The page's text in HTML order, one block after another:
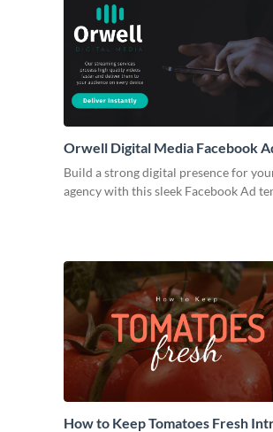
Orwell Digital Media Facebook
Build a strong digital presence for
agency with this sleek Facebook Ad
How to Keep Tomatoes Fresh